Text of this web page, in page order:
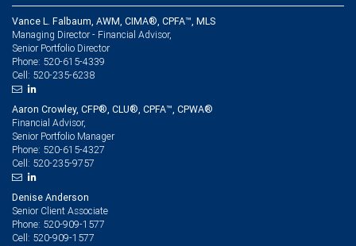
Vance L. Falbaum, AWM, CIMA®, CPFA™, MLS
Managing Director - Financial Advisor,
Senior Portfolio Director
Phone: 520-615-4339
Cell: 520-235-6238
Aaron Crowley, CFP®, CLU®, CPFA™, CPWA®
Financial Advisor,
Senior Portfolio Manager
Phone: 520-615-4327
Cell: 520-235-9757
Denise Anderson
Senior Client Associate
Phone: 520-909-1577
Cell: 520-909-1577